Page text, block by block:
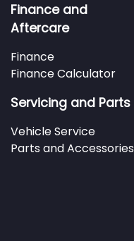
Finance and
Aftercare
Finance
Finance Calculator
Servicing and Parts
Vehicle Service
Parts and Accessories